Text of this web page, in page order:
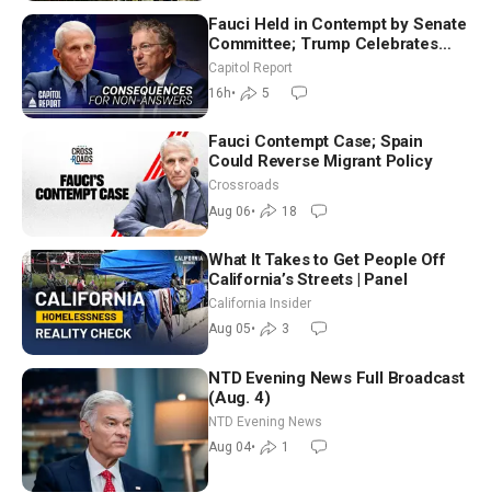
Fauci Held in Contempt by Senate
Committee; Trump Celebrates
Team USA at White House
Capitol Report
16h• 5
Fauci Contempt Case; Spain
Could Reverse Migrant Policy
Crossroads
Aug 06• 18
What It Takes to Get People Off
California’s Streets | Panel
California Insider
Aug 05• 3
NTD Evening News Full Broadcast
(Aug. 4)
NTD Evening News
Aug 04• 1